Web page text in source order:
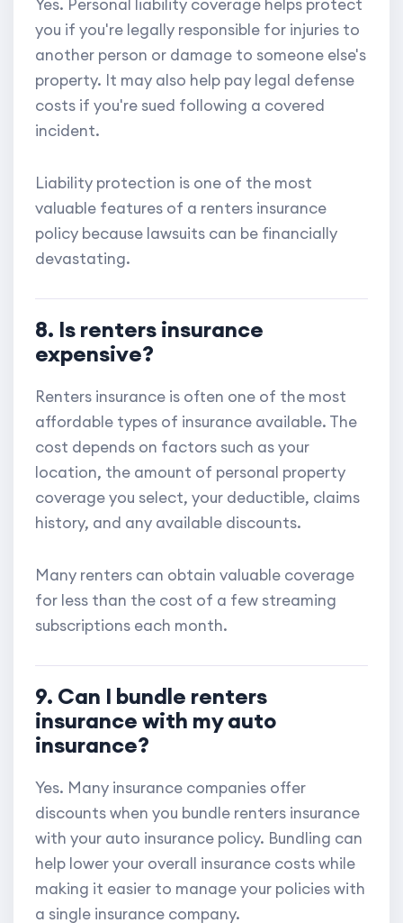
Yes. Personal liability coverage helps protect
you if you're legally responsible for injuries to
another person or damage to someone else's
property. It may also help pay legal defense
costs if you're sued following a covered
incident.
Liability protection is one of the most
valuable features of a renters insurance
policy because lawsuits can be financially
devastating.
8. Is renters insurance
expensive?
Renters insurance is often one of the most
affordable types of insurance available. The
cost depends on factors such as your
location, the amount of personal property
coverage you select, your deductible, claims
history, and any available discounts.
Many renters can obtain valuable coverage
for less than the cost of a few streaming
subscriptions each month.
9. Can I bundle renters
insurance with my auto
insurance?
Yes. Many insurance companies offer
discounts when you bundle renters insurance
with your auto insurance policy. Bundling can
help lower your overall insurance costs while
making it easier to manage your policies with
a single insurance company.